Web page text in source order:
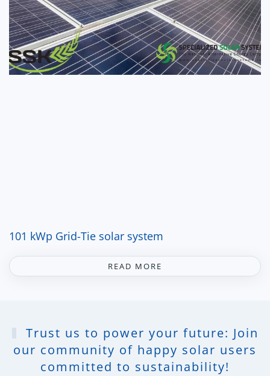
101 kWp Grid-Tie solar system
READ MORE
Trust us to power your future: Join
our community of happy solar users
committed to sustainability!